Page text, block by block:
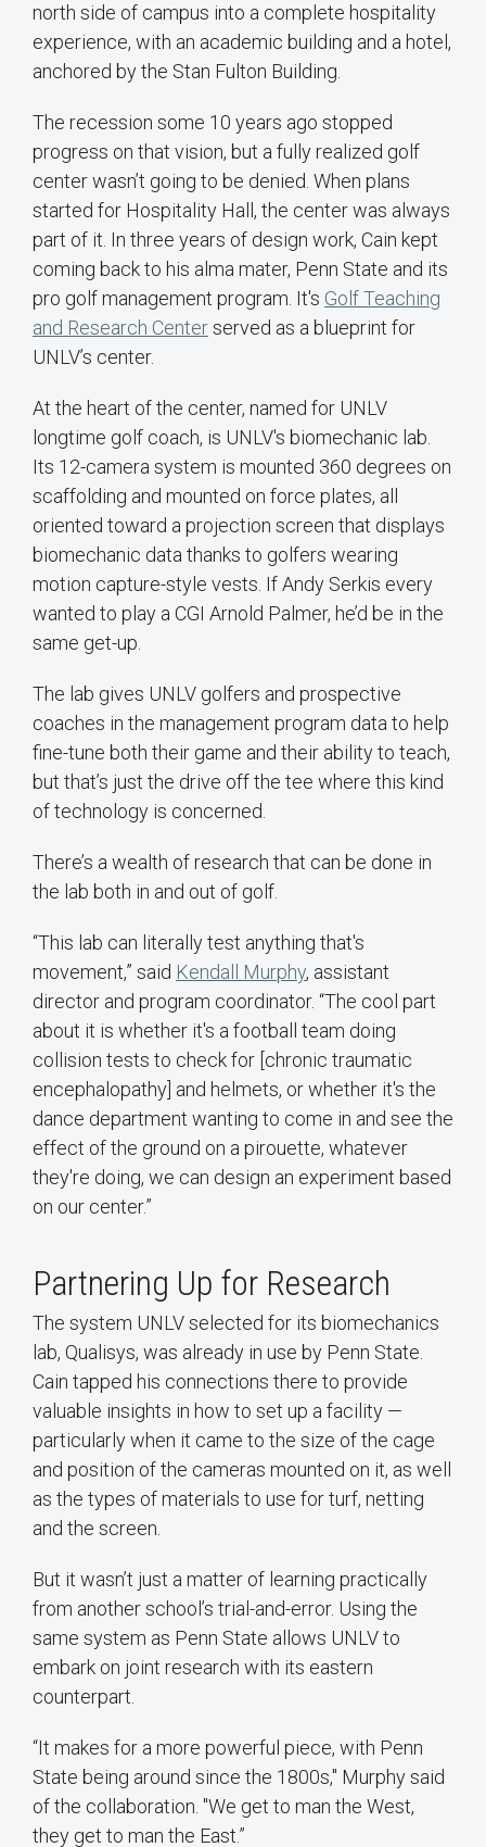
north side of campus into a complete hospitality
experience, with an academic building and a hotel,
anchored by the Stan Fulton Building.
The recession some 10 years ago stopped
progress on that vision, but a fully realized golf
center wasn’t going to be denied. When plans
started for Hospitality Hall, the center was always
part of it. In three years of design work, Cain kept
coming back to his alma mater, Penn State and its
pro golf management program. It's Golf Teaching
and Research Centerserved as a blueprint for
UNLV’s center.
At the heart of the center, named for UNLV
longtime golf coach, is UNLV's biomechanic lab.
Its 12-camera system is mounted 360 degrees on
scaffolding and mounted on force plates, all
oriented toward a projection screen that displays
biomechanic data thanks to golfers wearing
motion capture-style vests. If Andy Serkis every
wanted to play a CGI Arnold Palmer, he’d be in the
same get-up.
The lab gives UNLV golfers and prospective
coaches in the management program data to help
fine-tune both their game and their ability to teach,
but that’s just the drive off the tee where this kind
of technology is concerned.
There’s a wealth of research that can be done in
the lab both in and out of golf.
“This lab can literally test anything that's
movement,” said Kendall Murphy, assistant
director and program coordinator. “The cool part
about it is whether it's a football team doing
collision tests to check for [chronic traumatic
encephalopathy] and helmets, or whether it's the
dance department wanting to come in and see the
effect of the ground on a pirouette, whatever
they're doing, we can design an experiment based
on our center.”
Partnering Up for Research
The system UNLV selected for its biomechanics
lab, Qualisys, was already in use by Penn State.
Cain tapped his connections there to provide
valuable insights in how to set up a facility —
particularly when it came to the size of the cage
and position of the cameras mounted on it, as well
as the types of materials to use for turf, netting
and the screen.
But it wasn’t just a matter of learning practically
from another school’s trial-and-error. Using the
same system as Penn State allows UNLV to
embark on joint research with its eastern
counterpart.
“It makes for a more powerful piece, with Penn
State being around since the 1800s," Murphy said
of the collaboration. "We get to man the West,
they get to man the East.”